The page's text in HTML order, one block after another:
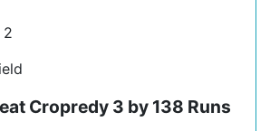
2
Cropredy 3 by 138 Runs